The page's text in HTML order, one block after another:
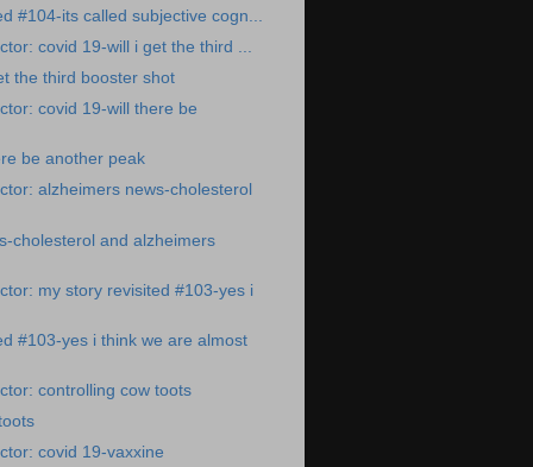
#104-its called subjective cogn...
covid 19-will i get the third ...
the third booster shot
covid 19-will there be
be another peak
alzheimers news-cholesterol
cholesterol and alzheimers
my story revisited #103-yes i
#103-yes i think we are almost
controlling cow toots
covid 19-vaxxine